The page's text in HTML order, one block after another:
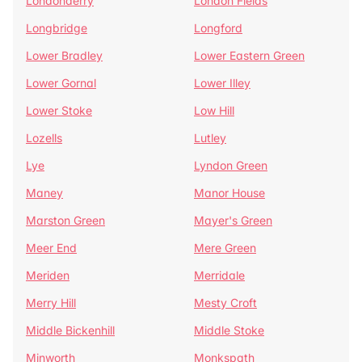
Longbridge
Longford
Lower Bradley
Lower Eastern Green
Lower Gornal
Lower Illey
Lower Stoke
Low Hill
Lozells
Lutley
Lye
Lyndon Green
Maney
Manor House
Marston Green
Mayer's Green
Meer End
Mere Green
Meriden
Merridale
Merry Hill
Mesty Croft
Middle Bickenhill
Middle Stoke
Minworth
Monkspath